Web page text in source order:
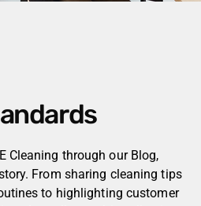
Cleaning through our Blog,
From sharing cleaning tips
to highlighting customer